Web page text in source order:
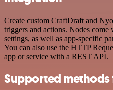
Create custom CraftDraft and
triggers and actions. Nodes
settings, as well as app-specific
You can also use the HTTP
app or service with a REST API.
Supported